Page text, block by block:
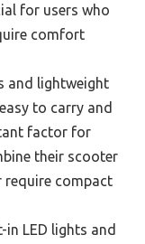
for users who
comfort
and lightweight
to carry and
factor for
their scooter
compact
in LED lights and